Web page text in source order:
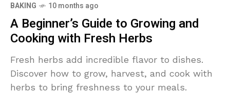
BAKING 10 months ago
A Beginner’s Guide to Growing and
Cooking with Fresh Herbs
Fresh herbs add incredible flavor to dishes.
Discover how to grow, harvest, and cook with
herbs to bring freshness to your meals.